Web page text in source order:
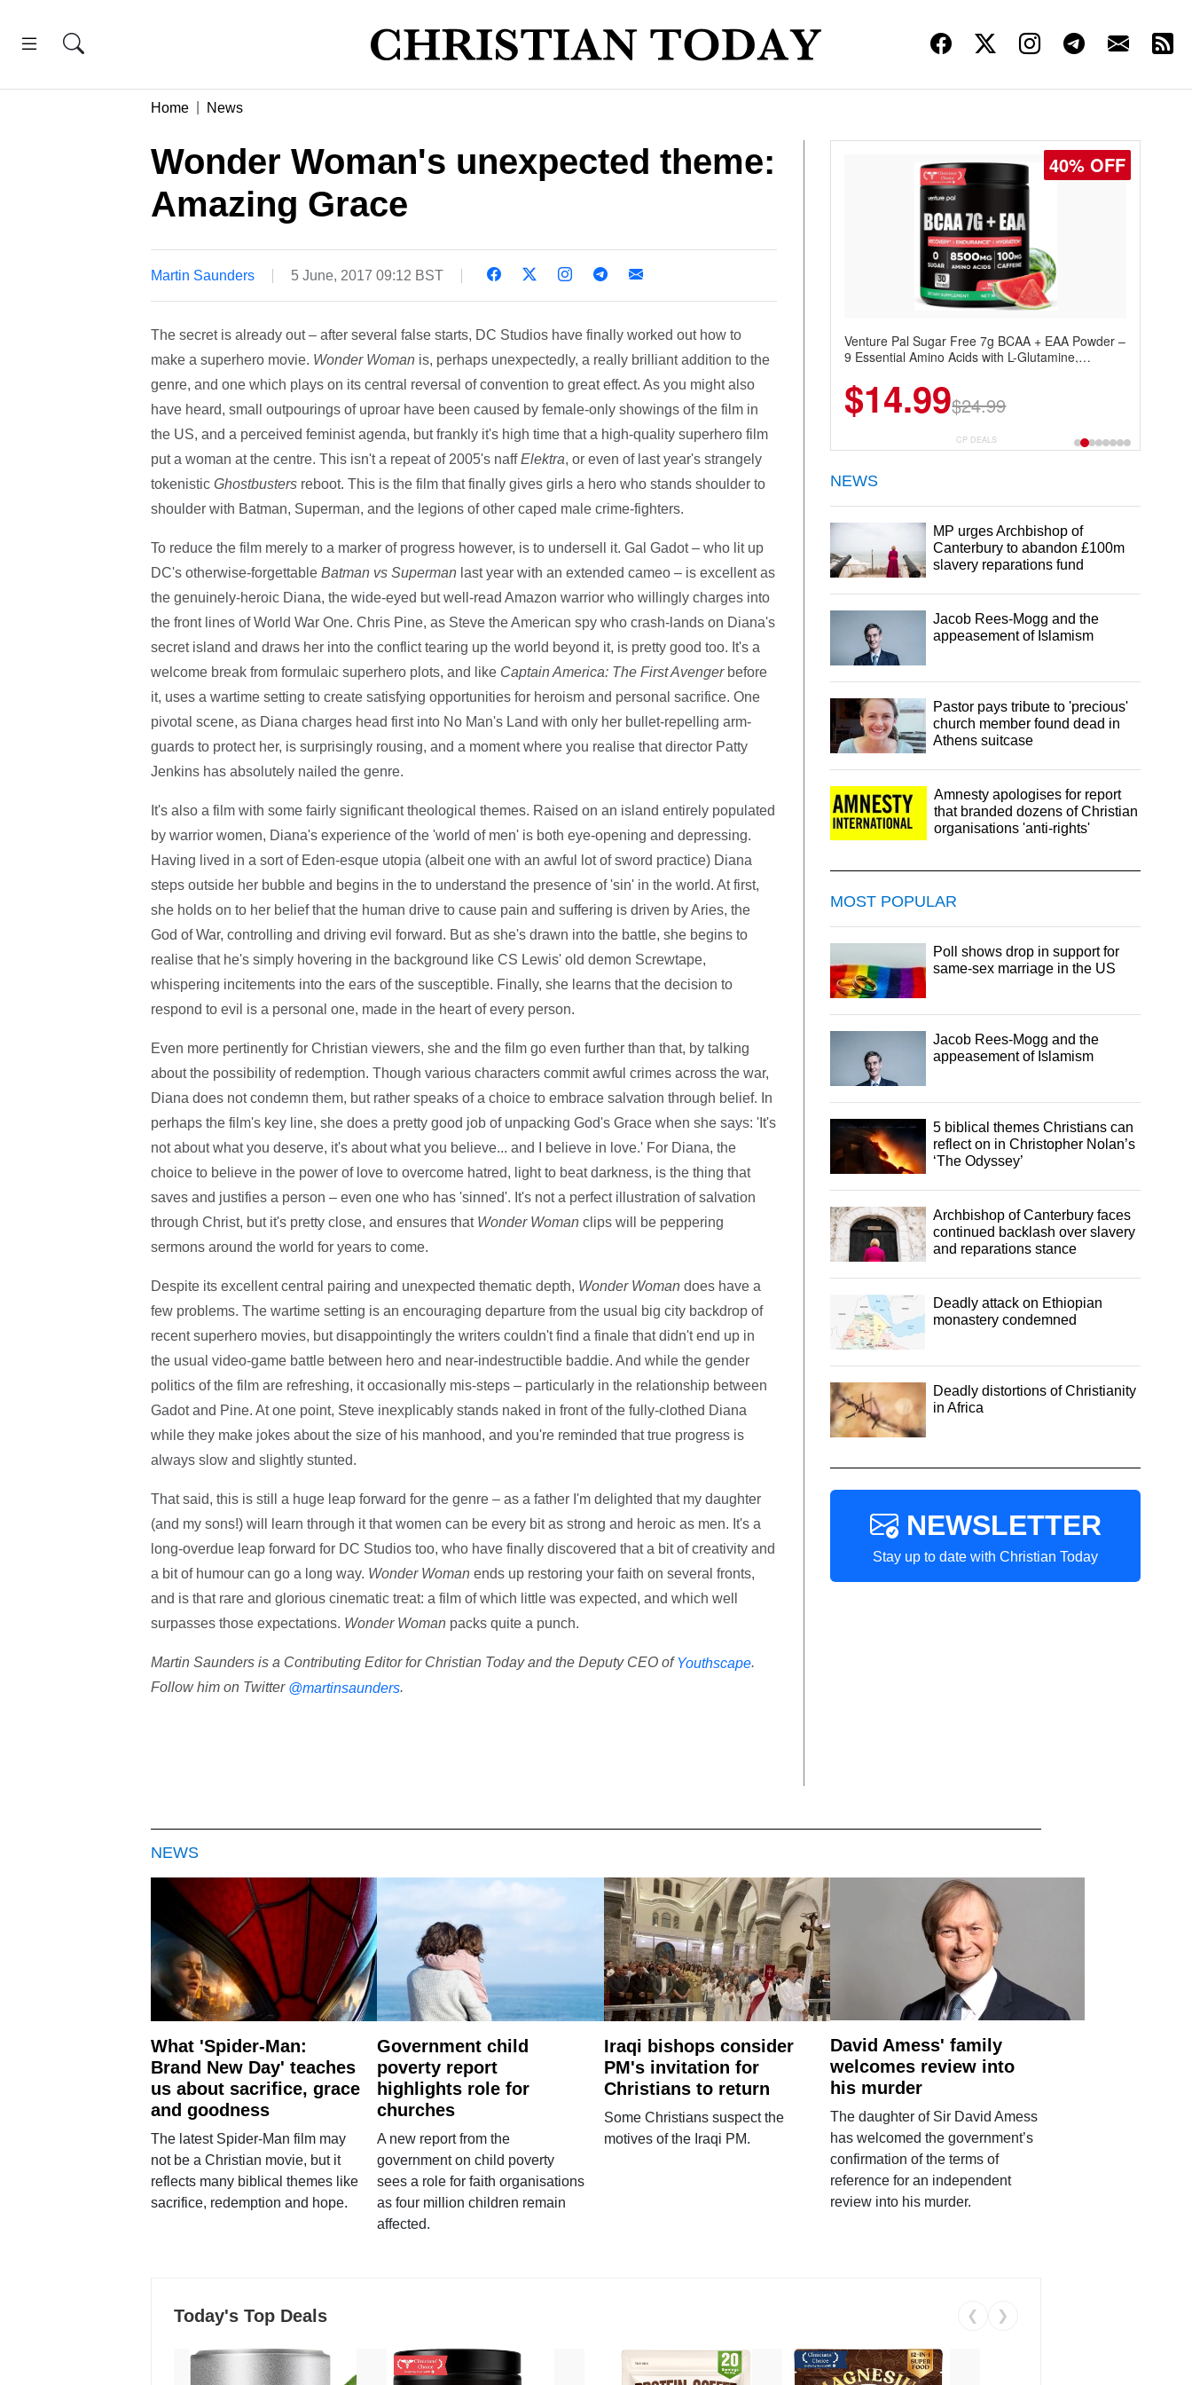
Home News
Wonder Woman's unexpected theme:
Amazing Grace
Martin Saunders 5 June, 2017 09:12 BST
The secret is already out – after several false starts, DC Studios have finally worked out how to
make a superhero movie. Wonder Womanis, perhaps unexpectedly, a really brilliant addition to the
genre, and one which plays on its central reversal of convention to great effect. As you might also
have heard, small outpourings of uproar have been caused by female-only showings of the film in
the US, and a perceived feminist agenda, but frankly it's high time that a high-quality superhero film
put a woman at the centre. This isn't a repeat of 2005's naffElektra, or even of last year's strangely
tokenistic Ghostbustersreboot. This is the film that finally gives girls a hero who stands shoulder to
shoulder with Batman, Superman, and the legions of other caped male crime-fighters.
To reduce the film merely to a marker of progress however, is to undersell it. Gal Gadot – who lit up
DC's otherwise-forgettable Batman vs Superman last year with an extended cameo – is excellent as
the genuinely-heroic Diana, the wide-eyed but well-read Amazon warrior who willingly charges into
the front lines of World War One. Chris Pine, as Steve the American spy who crash-lands on Diana's
secret island and draws her into the conflict tearing up the world beyond it, is pretty good too. It's a
welcome break from formulaic superhero plots, and like Captain America: The First Avenger before
it, uses a wartime setting to create satisfying opportunities for heroism and personal sacrifice. One
pivotal scene, as Diana charges head first into No Man's Land with only her bullet-repelling arm-
guards to protect her, is surprisingly rousing, and a moment where you realise that director Patty
Jenkins has absolutely nailed the genre.
It's also a film with some fairly significant theological themes. Raised on an island entirely populated
by warrior women, Diana's experience of the 'world of men' is both eye-opening and depressing.
Having lived in a sort of Eden-esque utopia (albeit one with an awful lot of sword practice) Diana
steps outside her bubble and begins in the to understand the presence of 'sin' in the world. At first,
she holds on to her belief that the human drive to cause pain and suffering is driven by Aries, the
God of War, controlling and driving evil forward. But as she's drawn into the battle, she begins to
realise that he's simply hovering in the background like CS Lewis' old demon Screwtape,
whispering incitements into the ears of the susceptible. Finally, she learns that the decision to
respond to evil is a personal one, made in the heart of every person.
Even more pertinently for Christian viewers, she and the film go even further than that, by talking
about the possibility of redemption. Though various characters commit awful crimes across the war,
Diana does not condemn them, but rather speaks of a choice to embrace salvation through belief. In
perhaps the film's key line, she does a pretty good job of unpacking God's Grace when she says: 'It's
not about what you deserve, it's about what you believe... and I believe in love.' For Diana, the
choice to believe in the power of love to overcome hatred, light to beat darkness, is the thing that
saves and justifies a person – even one who has 'sinned'. It's not a perfect illustration of salvation
through Christ, but it's pretty close, and ensures that Wonder Womanclips will be peppering
sermons around the world for years to come.
Despite its excellent central pairing and unexpected thematic depth, Wonder Womandoes have a
few problems. The wartime setting is an encouraging departure from the usual big city backdrop of
recent superhero movies, but disappointingly the writers couldn't find a finale that didn't end up in
the usual video-game battle between hero and near-indestructible baddie. And while the gender
politics of the film are refreshing, it occasionally mis-steps – particularly in the relationship between
Gadot and Pine. At one point, Steve inexplicably stands naked in front of the fully-clothed Diana
while they make jokes about the size of his manhood, and you're reminded that true progress is
always slow and slightly stunted.
That said, this is still a huge leap forward for the genre – as a father I'm delighted that my daughter
(and my sons!) will learn through it that women can be every bit as strong and heroic as men. It's a
long-overdue leap forward for DC Studios too, who have finally discovered that a bit of creativity and
a bit of humour can go a long way. Wonder Womanends up restoring your faith on several fronts,
and is that rare and glorious cinematic treat: a film of which little was expected, and which well
surpasses those expectations. Wonder Womanpacks quite a punch.
Martin Saunders is a Contributing Editor for Christian Today and the Deputy CEO of Youthscape.
Follow him on Twitter @martinsaunders.
40% OFF
Venture Pal Sugar Free 7g BCAA + EAA Powder –
9 Essential Amino Acids with L-Glutamine,
Recovery, Growth & Hydration
$14.99$24.99
CP DEALS
NEWS
MP urges Archbishop of
Canterbury to abandon £100m
slavery reparations fund
Jacob Rees-Mogg and the
appeasement of Islamism
Pastor pays tribute to 'precious'
church member found dead in
Athens suitcase
Amnesty apologises for report
that branded dozens of Christian
organisations 'anti-rights'
MOST POPULAR
Poll shows drop in support for
same-sex marriage in the US
Jacob Rees-Mogg and the
appeasement of Islamism
5 biblical themes Christians can
reflect on in Christopher Nolan’s
‘The Odyssey’
Archbishop of Canterbury faces
continued backlash over slavery
and reparations stance
Deadly attack on Ethiopian
monastery condemned
Deadly distortions of Christianity
in Africa
NEWSLETTER
Stay up to date with Christian Today
NEWS
What 'Spider-Man:
Brand New Day' teaches
us about sacrifice, grace
and goodness
The latest Spider-Man film may
not be a Christian movie, but it
reflects many biblical themes like
sacrifice, redemption and hope.
Government child
poverty report
highlights role for
churches
A new report from the
government on child poverty
sees a role for faith organisations
as four million children remain
affected.
Iraqi bishops consider
PM's invitation for
Christians to return
Some Christians suspect the
motives of the Iraqi PM.
David Amess' family
welcomes review into
his murder
The daughter of Sir David Amess
has welcomed the government’s
confirmation of the terms of
reference for an independent
review into his murder.
Today's Top Deals ❮ ❯